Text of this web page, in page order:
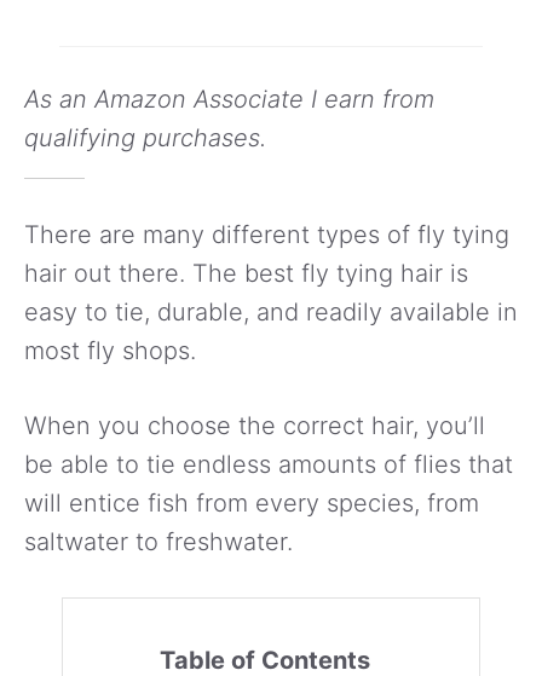
As an Amazon Associate I earn from
qualifying purchases.
There are many different types of fly tying
hair out there. The best fly tying hair is
easy to tie, durable, and readily available in
most fly shops.
When you choose the correct hair, you’ll
be able to tie endless amounts of flies that
will entice fish from every species, from
saltwater to freshwater.
Table of Contents